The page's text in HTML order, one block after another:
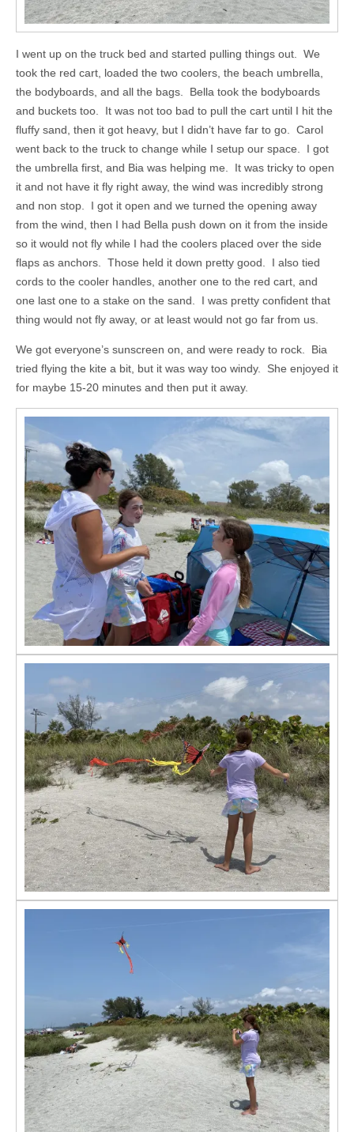
I went up on the truck bed and started pulling things out. We
took the red cart, loaded the two coolers, the beach umbrella,
the bodyboards, and all the bags. Bella took the bodyboards
and buckets too. It was not too bad to pull the cart until I hit the
fluffy sand, then it got heavy, but I didn’t have far to go. Carol
went back to the truck to change while I setup our space. I got
the umbrella first, and Bia was helping me. It was tricky to open
it and not have it fly right away, the wind was incredibly strong
and non stop. I got it open and we turned the opening away
from the wind, then I had Bella push down on it from the inside
so it would not fly while I had the coolers placed over the side
flaps as anchors. Those held it down pretty good. I also tied
cords to the cooler handles, another one to the red cart, and
one last one to a stake on the sand. I was pretty confident that
thing would not fly away, or at least would not go far from us.
We got everyone’s sunscreen on, and were ready to rock. Bia
tried flying the kite a bit, but it was way too windy. She enjoyed it
for maybe 15-20 minutes and then put it away.